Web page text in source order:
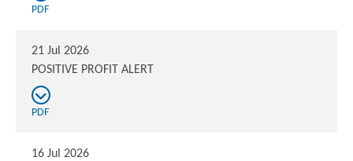
PDF
21 Jul 2026
POSITIVE PROFIT ALERT
PDF
16 Jul 2026